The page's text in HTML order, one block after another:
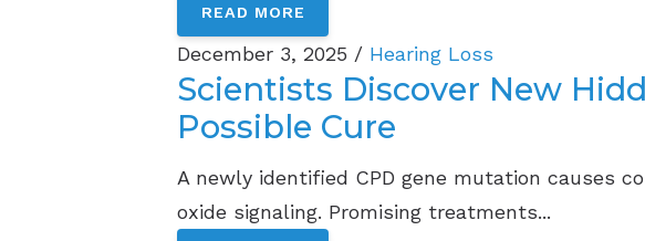
READ MORE
December 3, 2025 / Hearing Loss
Scientists Discover New
Possible Cure
A newly identified CPD gene mutation causes
oxide signaling. Promising treatments...